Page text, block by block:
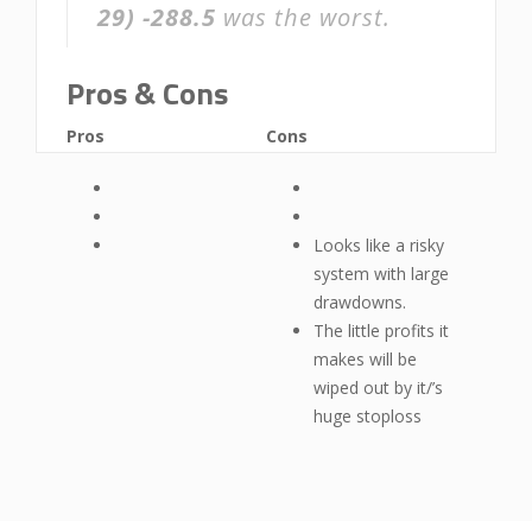
29) -288.5 was the worst.
Pros & Cons
Pros Cons
Looks like a risky
system with large
drawdowns.
The little profits it
makes will be
wiped out by it/’s
huge stoploss